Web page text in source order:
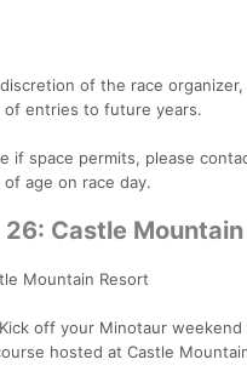
of the race
entries to future years.
if space permits, please
age on race day.
Castle
Mountain Resort
off your Minotaur
hosted at Castle